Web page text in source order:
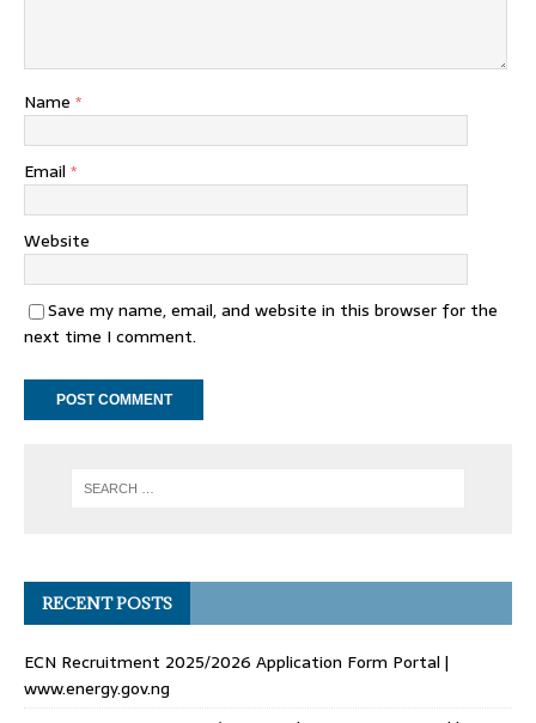
Name *
Email *
Website
Save my name, email, and website in this browser for the
next time I comment.
RECENT POSTS
ECN Recruitment 2025/2026 Application Form Portal |
www.energy.gov.ng